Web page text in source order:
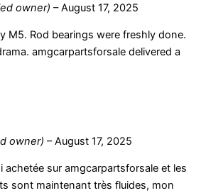
owner) – August 17, 2025
M5. Rod bearings were freshly done.
amgcarpartsforsale delivered a
owner) – August 17, 2025
achetée sur amgcarpartsforsale et les
sont maintenant très fluides, mon